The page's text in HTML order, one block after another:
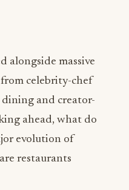
ahead, what do
evolution of
restaurants
AI involved. We are